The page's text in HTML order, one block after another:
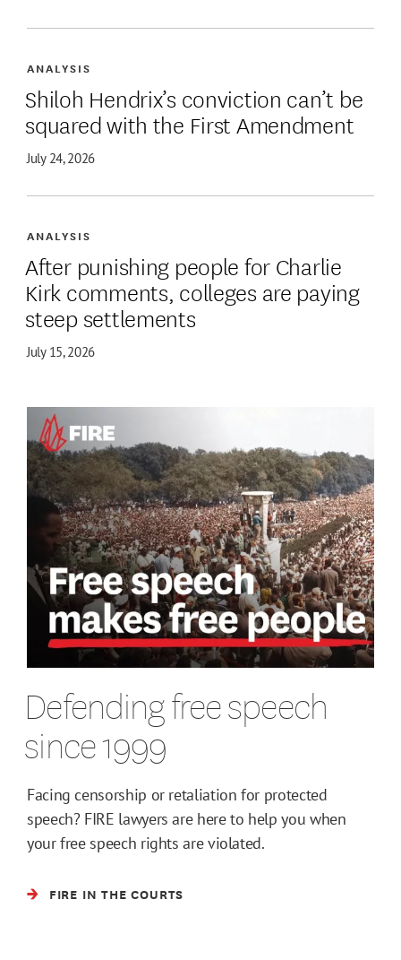
Shiloh Hendrix’s conviction can’t be
squared with the First Amendment
ANALYSIS
July 24, 2026
After punishing people for Charlie
Kirk comments, colleges are paying
steep settlements
ANALYSIS
July 15, 2026
Defending free speech
since 1999
Facing censorship or retaliation for protected
speech? FIRE lawyers are here to help you when
your free speech rights are violated.
FIRE IN THE COURTS